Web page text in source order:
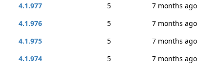
4.1.977
5
7 months ago
4.1.976
5
7 months ago
4.1.975
5
7 months ago
4.1.974
5
7 months ago